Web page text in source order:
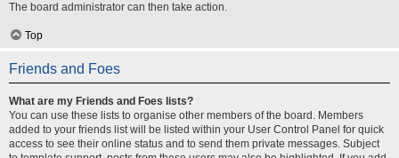
The board administrator can then take action.
Top
Friends and Foes
What are my Friends and Foes lists?
You can use these lists to organise other members of the board. Members
added to your friends list will be listed within your User Control Panel for quick
access to see their online status and to send them private messages. Subject